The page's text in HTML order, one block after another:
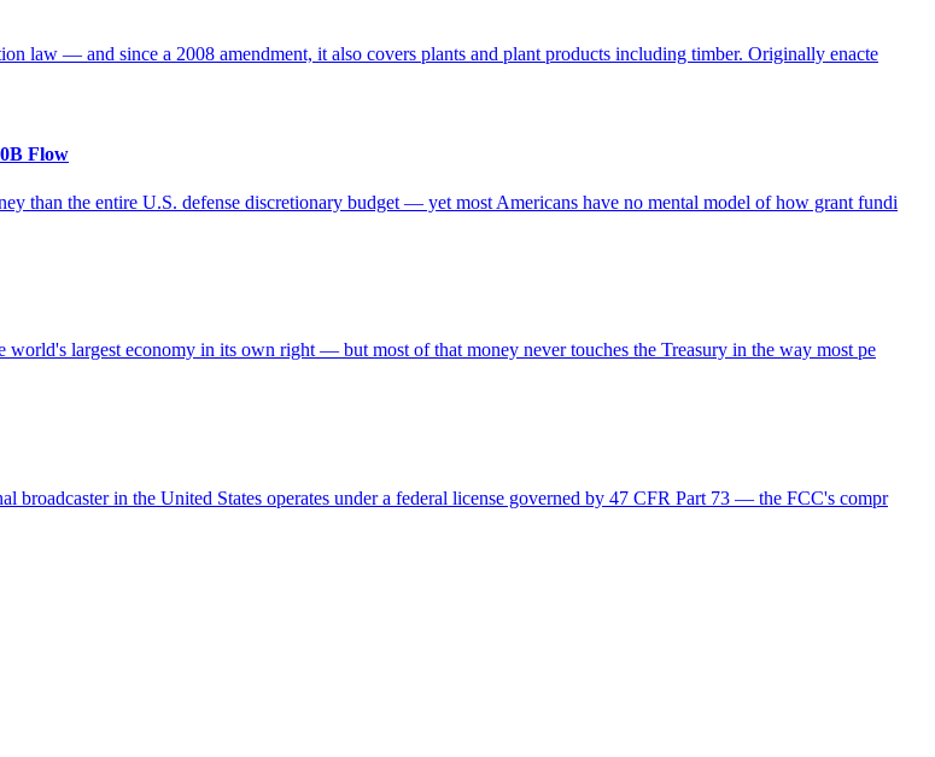
law — and since a 2008 amendment, it also covers plants and plant products including timber. Originally enacte
Flow
than the entire U.S. defense discretionary budget — yet most Americans have no mental model of how grant fundi
largest economy in its own right — but most of that money never touches the Treasury in the way most pe
in the United States operates under a federal license governed by 47 CFR Part 73 — the FCC's compr